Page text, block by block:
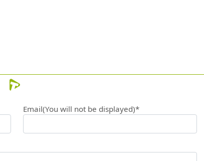
Email(You will not be displayed)*